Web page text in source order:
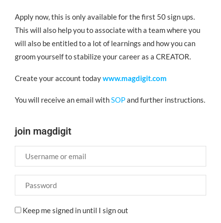
Apply now, this is only available for the first 50 sign ups.
This will also help you to associate with a team where you
will also be entitled to a lot of learnings and how you can
groom yourself to stabilize your career as a CREATOR.
Create your account todaywww.magdigit.com
You will receive an email withSOPand further instructions.
join magdigit
Keep me signed in until I sign out